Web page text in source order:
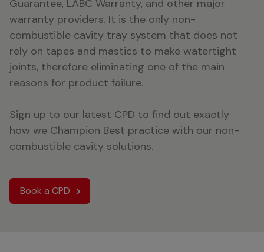
Guarantee, LABC Warranty, and other major
warranty providers. It is the only non-
combustible cavity tray system that does not
rely on tapes and mastics to make watertight
joints, therefore eliminating one of the main
reasons for product failure.
Sign up to our latest CPD to find out exactly
how we Champion Best practice with our non-
combustible cavity solutions.
Book a CPD